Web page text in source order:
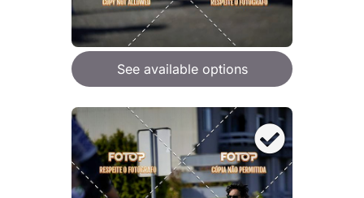
See available options